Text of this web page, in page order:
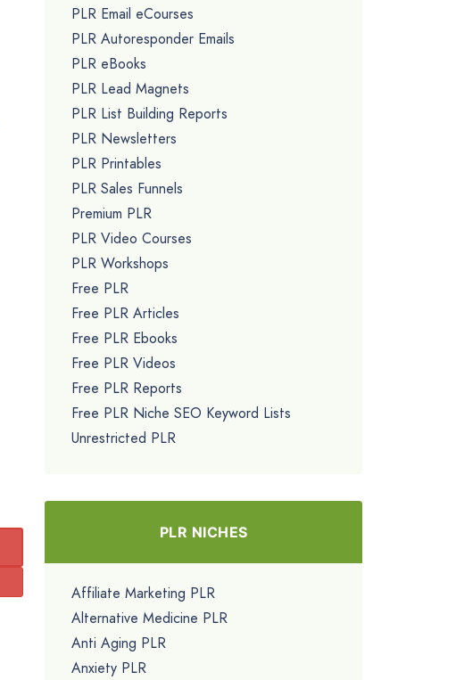
PLR Email eCourses
PLR Autoresponder Emails
PLR eBooks
PLR Lead Magnets
PLR List Building Reports
PLR Newsletters
PLR Printables
PLR Sales Funnels
Premium PLR
PLR Video Courses
PLR Workshops
Free PLR
Free PLR Articles
Free PLR Ebooks
Free PLR Videos
Free PLR Reports
Free PLR Niche SEO Keyword Lists
Unrestricted PLR
PLR NICHES
Affiliate Marketing PLR
Alternative Medicine PLR
Anti Aging PLR
Anxiety PLR